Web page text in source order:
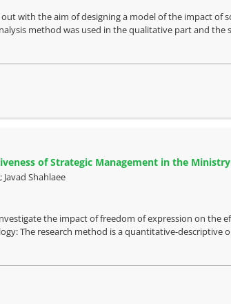
with the aim of designing a model of the impact of
method was used in the qualitative part and the
of Strategic Management in the
Shahlaee
the impact of freedom of expression on the
The research method is a quantitative-descriptive